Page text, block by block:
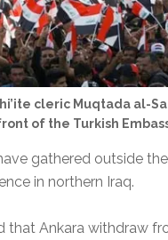
cleric Muqtada al-
of the Turkish
gathered outside
in northern Iraq.
that Ankara withdraw